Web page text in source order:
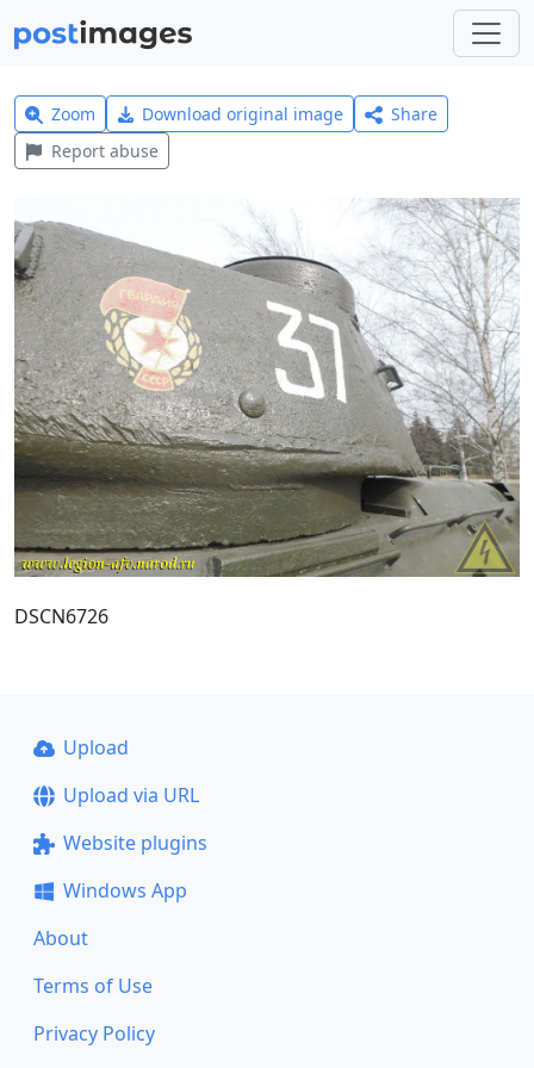
Zoom Download original image
Share
Report abuse
DSCN6726
Upload
Upload via URL
Website plugins
Windows App
About
Terms of Use
Privacy Policy